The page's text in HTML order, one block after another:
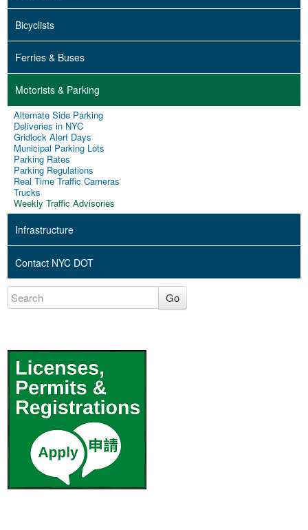
Bicyclists
Ferries & Buses
Motorists & Parking
Alternate Side Parking
Deliveries in NYC
Gridlock Alert Days
Municipal Parking Lots
Parking Rates
Parking Regulations
Real Time Traffic Cameras
Trucks
Weekly Traffic Advisories
Infrastructure
Contact NYC DOT
Go